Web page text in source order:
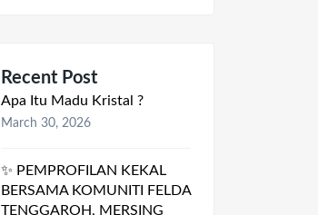
Recent Post
Apa Itu Madu Kristal ?
March 30, 2026
✨ PEMPROFILAN KEKAL
BERSAMA KOMUNITI FELDA
TENGGAROH, MERSING